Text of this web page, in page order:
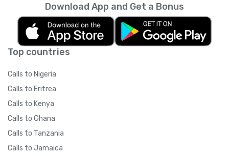
Top countries
Calls to Nigeria
Calls to Eritrea
Calls to Kenya
Calls to Ghana
Calls to Tanzania
Calls to Jamaica
Download App and Get a Bonus